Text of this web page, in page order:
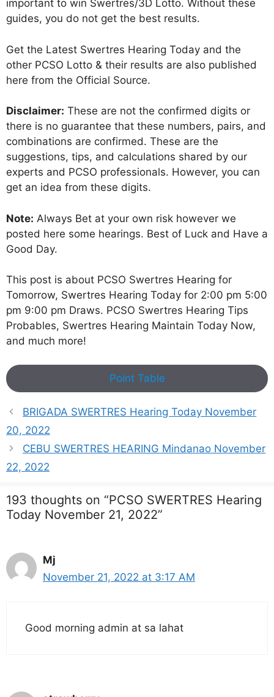
important to win Swertres/3D Lotto. Without these
guides, you do not get the best results.
Get the Latest Swertres Hearing Today and the
other PCSO Lotto & their results are also published
here from the Official Source.
Disclaimer: These are not the confirmed digits or
there is no guarantee that these numbers, pairs, and
combinations are confirmed. These are the
suggestions, tips, and calculations shared by our
experts and PCSO professionals. However, you can
get an idea from these digits.
Note: Always Bet at your own risk however we
posted here some hearings. Best of Luck and Have a
Good Day.
This post is about PCSO Swertres Hearing for
Tomorrow, Swertres Hearing Today for 2:00 pm 5:00
pm 9:00 pm Draws. PCSO Swertres Hearing Tips
Probables, Swertres Hearing Maintain Today Now,
and much more!
Point Table
BRIGADA SWERTRES Hearing Today November
20, 2022
CEBU SWERTRES HEARING Mindanao November
22, 2022
193 thoughts on “PCSO SWERTRES Hearing
Today November 21, 2022”
Mj
November 21, 2022 at 3:17 AM
Good morning admin at sa lahat